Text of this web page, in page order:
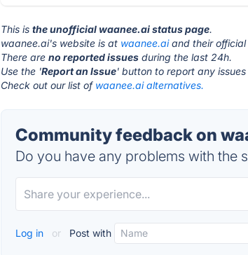
This isthe unofficial waanee.ai status page.
waanee.ai's website is at waanee.aiand their
There areno reported issues during the last 24h.
Use the 'Report an Issue' button to report any
Check out our list of waanee.ai alternatives.
Community feedback on
Do you have any problems with the
Log in or Post with